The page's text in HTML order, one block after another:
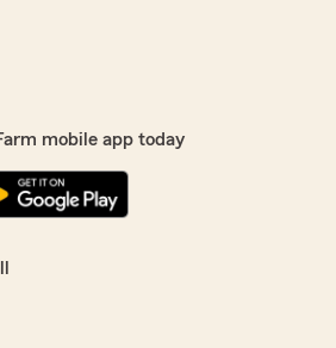
Hawthorne
He saved me some
everything and
questions! Thanks again
mobile app today